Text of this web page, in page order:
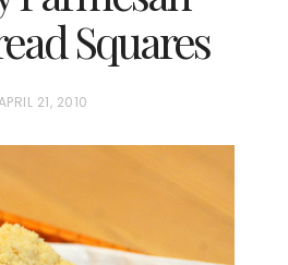
Squares
21, 2010